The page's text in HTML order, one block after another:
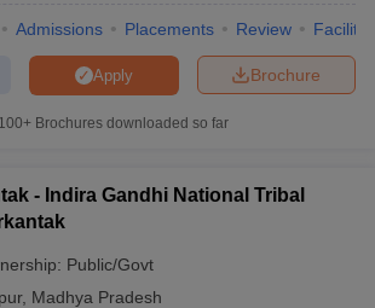
Admissions Placements Review
Brochure
Apply
100+ Brochures downloaded so far
- Indira Gandhi National Tribal
Public/Govt
, Madhya Pradesh